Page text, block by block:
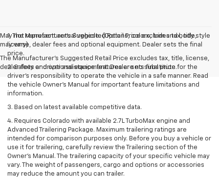
May not represent actual vehicle. (Options, colors, trim and body style
may vary)
The Manufacturer's Suggested Retail Price excludes tax, title, license,
dealer fees and optional equipment. Dealer sets final price.
1. The Manufacturer’s Suggested Retail Price excludes tax, title,
license, dealer fees and optional equipment. Dealer sets the final
price.
2. Safety or driver assistance features are no substitute for the
driver’s responsibility to operate the vehicle in a safe manner. Read
the vehicle Owner’s Manual for important feature limitations and
information.
3. Based on latest available competitive data.
4. Requires Colorado with available 2.7L TurboMax engine and
Advanced Trailering Package. Maximum trailering ratings are
intended for comparison purposes only. Before you buy a vehicle or
use it for trailering, carefully review the Trailering section of the
Owner’s Manual. The trailering capacity of your specific vehicle may
vary. The weight of passengers, cargo and options or accessories
may reduce the amount you can trailer.